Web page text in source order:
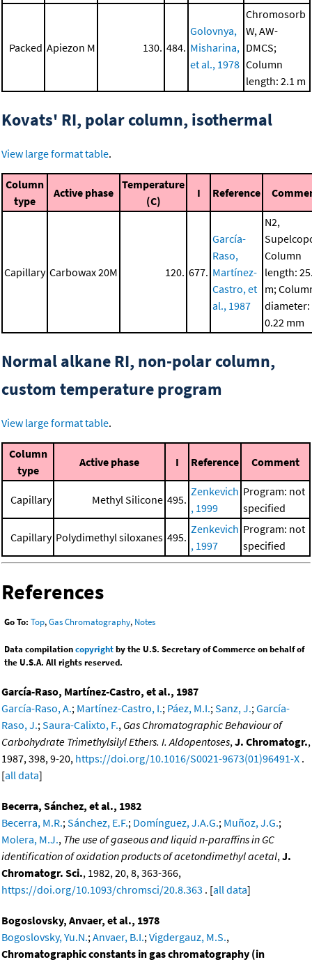
Packed Apiezon M 130. 484.
Golovnya,
Misharina,
et al., 1978
Chromosorb
W, AW-
DMCS;
Column
length: 2.1 m
Kovats' RI, polar column, isothermal
View large format table.
Column
type
Active phase
Temperature
(C)
I Reference
Capillary Carbowax 20M 120. 677.
García-
Raso,
Martínez-
Castro, et
al., 1987
N2,
Column
length:
m;
diameter:
0.22 mm
Normal alkane RI, non-polar column,
custom temperature program
View large format table.
Column
type
Active phase I Reference Comment
Capillary Methyl Silicone 495.
Zenkevich
, 1999
Program: not
specified
Capillary Polydimethyl siloxanes 495.
Zenkevich
, 1997
Program: not
specified
References
Go To: Top,Gas Chromatography, Notes
Data compilationcopyrightby the U.S. Secretary of Commerce on behalf of
the U.S.A. All rights reserved.
García-Raso, Martínez-Castro, et al., 1987
García-Raso, A.; Martínez-Castro, I.; Páez, M.I.; Sanz, J.; García-
Raso, J.; Saura-Calixto, F., Gas Chromatographic Behaviour of
Carbohydrate Trimethylsilyl Ethers. I. Aldopentoses, J. Chromatogr.,
1987, 398, 9-20, https://doi.org/10.1016/S0021-9673(01)96491-X .
[all data]
Becerra, Sánchez, et al., 1982
Becerra, M.R.; Sánchez, E.F.; Domínguez, J.A.G.; Muñoz, J.G.;
Molera, M.J., The use of gaseous and liquid n-paraffins in GC
identification of oxidation products of acetondimethyl acetal, J.
Chromatogr. Sci., 1982, 20, 8, 363-366,
https://doi.org/10.1093/chromsci/20.8.363 . [all data]
Bogoslovsky, Anvaer, et al., 1978
Bogoslovsky, Yu.N.; Anvaer, B.I.; Vigdergauz, M.S.,
Chromatographic constants in gas chromatography (in